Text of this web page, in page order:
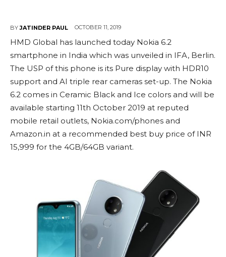
BY JATINDER PAUL OCTOBER 11, 2019
HMD Global has launched today Nokia 6.2
smartphone in India which was unveiled in IFA, Berlin.
The USP of this phone is its Pure display with HDR10
support and AI triple rear cameras set-up. The Nokia
6.2 comes in Ceramic Black and Ice colors and will be
available starting 11th October 2019 at reputed
mobile retail outlets, Nokia.com/phones and
Amazon.in at a recommended best buy price of INR
15,999 for the 4GB/64GB variant.